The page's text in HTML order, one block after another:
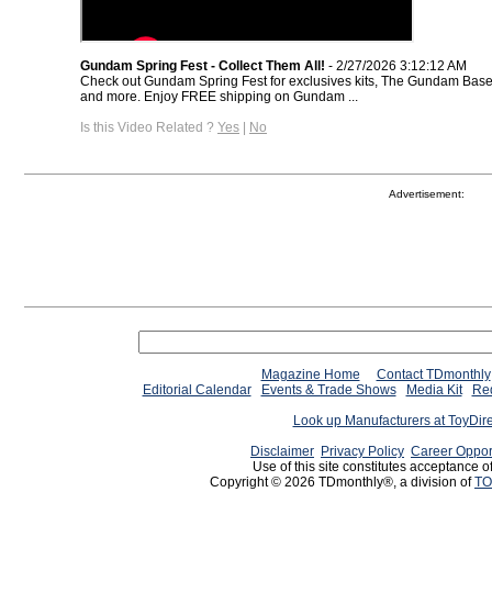
Gundam Spring Fest - Collect Them All! - 2/27/2026 3:12:12 AM
Check out Gundam Spring Fest for exclusives kits, The Gundam
and more. Enjoy FREE shipping on Gundam ...
Is this Video Related ? Yes | No
Advertisement:
Magazine Home
Contact TDmonthly
Editorial Calendar
Events & Trade Shows Media Kit
Look up Manufacturers at
Disclaimer Privacy Policy Career
Use of this site constitutes acceptance
Copyright © 2026 TDmonthly®, a division of